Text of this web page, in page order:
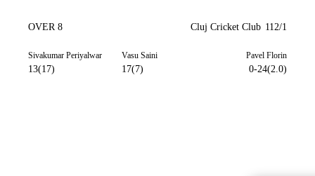
OVER 8 Cluj Cricket Club 112/1
Sivakumar Periyalwar
13(17)
Vasu Saini
17(7)
Pavel Florin
0-24(2.0)